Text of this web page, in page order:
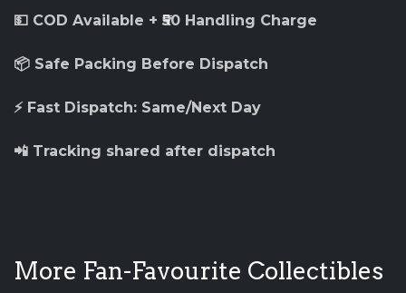
💵 COD Available + ₹50 Handling Charge
📦 Safe Packing Before Dispatch
⚡ Fast Dispatch: Same/Next Day
📲 Tracking shared after dispatch
More Fan-Favourite Collectibles